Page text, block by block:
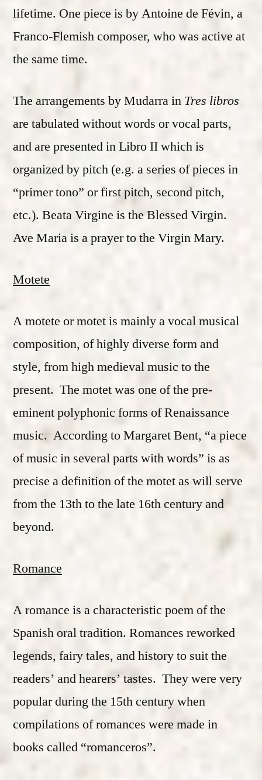
lifetime. One piece is by Antoine de Févin, a
Franco-Flemish composer, who was active at
the same time.
The arrangements by Mudarra in Tres libros
are tabulated without words or vocal parts,
and are presented in Libro II which is
organized by pitch (e.g. a series of pieces in
“primer tono” or first pitch, second pitch,
etc.). Beata Virgine is the Blessed Virgin.
Ave Maria is a prayer to the Virgin Mary.
Motete
A motete or motet is mainly a vocal musical
composition, of highly diverse form and
style, from high medieval music to the
present. The motet was one of the pre-
eminent polyphonic forms of Renaissance
music. According to Margaret Bent, “a piece
of music in several parts with words” is as
precise a definition of the motet as will serve
from the 13th to the late 16th century and
beyond.
Romance
A romance is a characteristic poem of the
Spanish oral tradition. Romances reworked
legends, fairy tales, and history to suit the
readers’ and hearers’ tastes. They were very
popular during the 15th century when
compilations of romances were made in
books called “romanceros”.